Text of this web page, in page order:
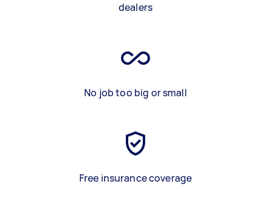
dealers
No job too big or small
Free insurance coverage